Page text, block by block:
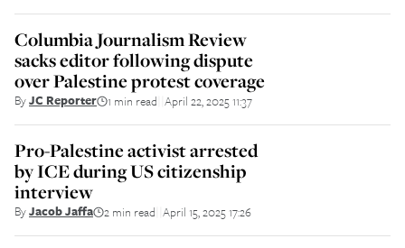
Columbia Journalism Review
sacks editor following dispute
over Palestine protest coverage
ByJC Reporter 1 min read April 22, 2025 11:37
Pro-Palestine activist arrested
by ICE during US citizenship
interview
ByJacob Jaffa 2 min read April 15, 2025 17:26